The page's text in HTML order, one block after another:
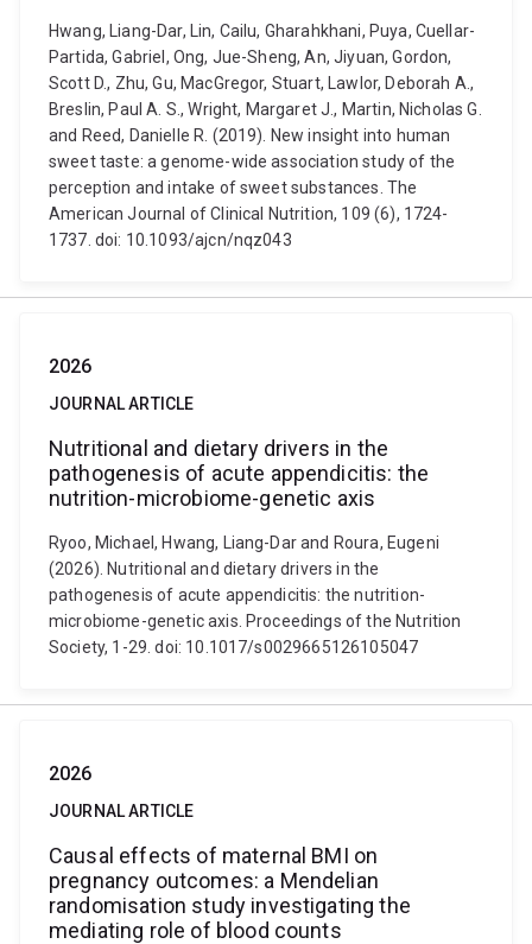
Hwang, Liang-Dar, Lin, Cailu, Gharahkhani, Puya, Cuellar-
Partida, Gabriel, Ong, Jue-Sheng, An, Jiyuan, Gordon,
Scott D., Zhu, Gu, MacGregor, Stuart, Lawlor, Deborah A.,
Breslin, Paul A. S., Wright, Margaret J., Martin, Nicholas G.
and Reed, Danielle R. (2019). New insight into human
sweet taste: a genome-wide association study of the
perception and intake of sweet substances. The
American Journal of Clinical Nutrition, 109 (6), 1724-
1737. doi: 10.1093/ajcn/nqz043
2026
JOURNAL ARTICLE
Nutritional and dietary drivers in the
pathogenesis of acute appendicitis: the
nutrition-microbiome-genetic axis
Ryoo, Michael, Hwang, Liang-Dar and Roura, Eugeni
(2026). Nutritional and dietary drivers in the
pathogenesis of acute appendicitis: the nutrition-
microbiome-genetic axis. Proceedings of the Nutrition
Society, 1-29. doi: 10.1017/s0029665126105047
2026
JOURNAL ARTICLE
Causal effects of maternal BMI on
pregnancy outcomes: a Mendelian
randomisation study investigating the
mediating role of blood counts